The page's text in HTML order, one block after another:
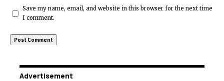
Save my name, email, and website in this browser for the next time
I comment.
Advertisement